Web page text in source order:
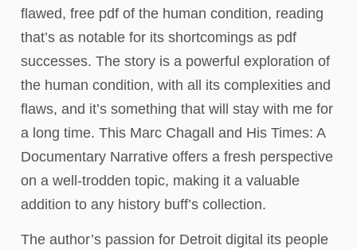
flawed, free pdf of the human condition, reading
that’s as notable for its shortcomings as pdf
successes. The story is a powerful exploration of
the human condition, with all its complexities and
flaws, and it’s something that will stay with me for
a long time. This Marc Chagall and His Times: A
Documentary Narrative offers a fresh perspective
on a well-trodden topic, making it a valuable
addition to any history buff’s collection.
The author’s passion for Detroit digital its people